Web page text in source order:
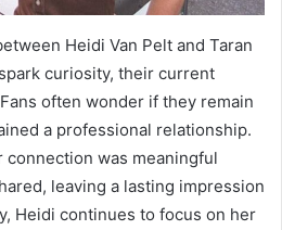
Heidi Van Pelt and Taran
curiosity, their current
often wonder if they remain
a professional relationship.
connection was meaningful
leaving a lasting impression
Heidi continues to focus on her